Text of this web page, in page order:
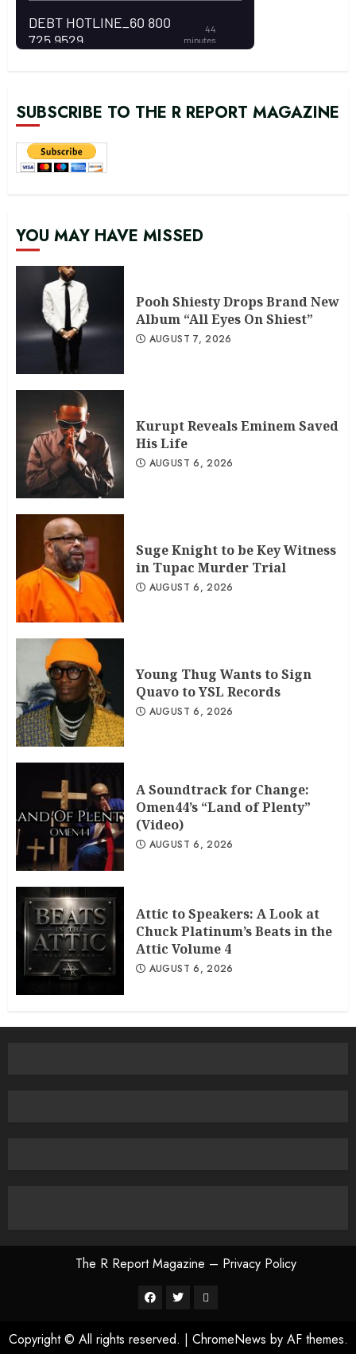
SUBSCRIBE TO THE R REPORT MAGAZINE
YOU MAY HAVE MISSED
Pooh Shiesty Drops Brand New
Album “All Eyes On Shiest”
AUGUST 7, 2026
Kurupt Reveals Eminem Saved
His Life
AUGUST 6, 2026
Suge Knight to be Key Witness
in Tupac Murder Trial
AUGUST 6, 2026
Young Thug Wants to Sign
Quavo to YSL Records
AUGUST 6, 2026
A Soundtrack for Change:
Omen44’s “Land of Plenty”
(Video)
AUGUST 6, 2026
Attic to Speakers: A Look at
Chuck Platinum’s Beats in the
Attic Volume 4
AUGUST 6, 2026
The R Report Magazine – Privacy Policy
The
Report
Copyright © All rights reserved. | ChromeNews by AF themes.